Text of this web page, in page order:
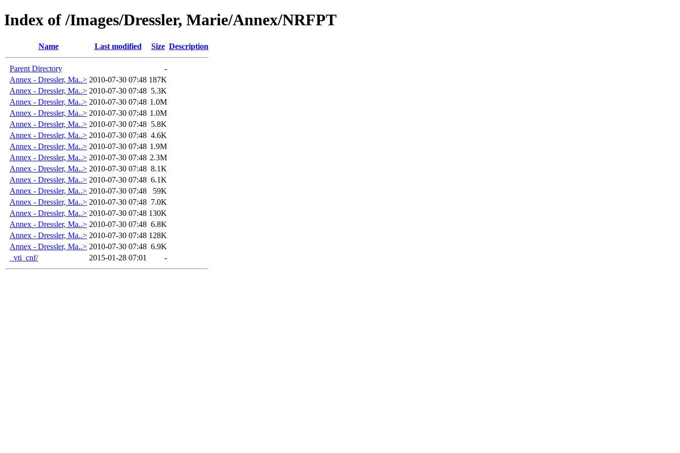
Index of /Images/Dressler, Marie/Annex/NRFPT
Name Last modified Size Description
Parent Directory
-
Annex - Dressler, Ma..> 2010-07-30 07:48 187K
Annex - Dressler, Ma..> 2010-07-30 07:48 5.3K
Annex - Dressler, Ma..> 2010-07-30 07:48 1.0M
Annex - Dressler, Ma..> 2010-07-30 07:48 1.0M
Annex - Dressler, Ma..> 2010-07-30 07:48 5.8K
Annex - Dressler, Ma..> 2010-07-30 07:48 4.6K
Annex - Dressler, Ma..> 2010-07-30 07:48 1.9M
Annex - Dressler, Ma..> 2010-07-30 07:48 2.3M
Annex - Dressler, Ma..> 2010-07-30 07:48 8.1K
Annex - Dressler, Ma..> 2010-07-30 07:48 6.1K
Annex - Dressler, Ma..> 2010-07-30 07:48
59K
Annex - Dressler, Ma..> 2010-07-30 07:48 7.0K
Annex - Dressler, Ma..> 2010-07-30 07:48 130K
Annex - Dressler, Ma..> 2010-07-30 07:48 6.8K
Annex - Dressler, Ma..> 2010-07-30 07:48 128K
Annex - Dressler, Ma..> 2010-07-30 07:48 6.9K
_vti_cnf/
2015-01-28 07:01 -